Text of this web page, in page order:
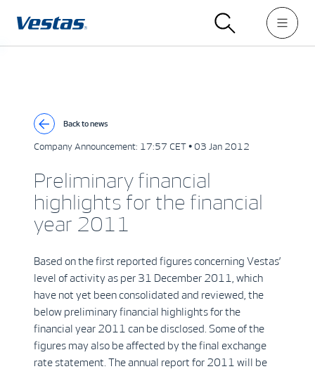
Back to news
Company Announcement: 17:57 CET • 03 Jan 2012
Preliminary financial
highlights for the financial
year 2011
Based on the first reported figures concerning Vestas’
level of activity as per 31 December 2011, which
have not yet been consolidated and reviewed, the
below preliminary financial highlights for the
financial year 2011 can be disclosed. Some of the
figures may also be affected by the final exchange
rate statement. The annual report for 2011 will be